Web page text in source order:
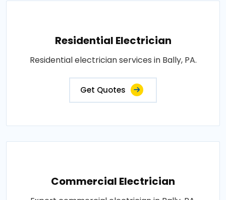
Residential Electrician
Residential electrician services in Bally, PA.
Get Quotes
Commercial Electrician